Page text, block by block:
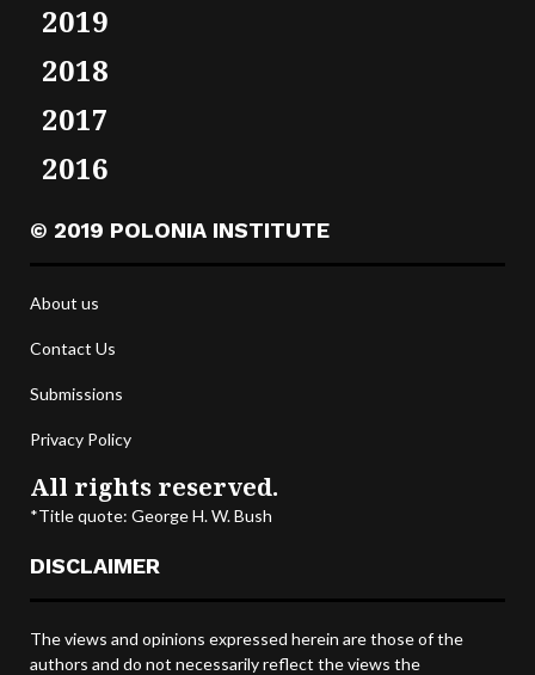
2019
2018
2017
2016
© 2019 POLONIA INSTITUTE
About us
Contact Us
Submissions
Privacy Policy
All rights reserved.
*Title quote: George H. W. Bush
DISCLAIMER
The views and opinions expressed herein are those of the
authors and do not necessarily reflect the views the